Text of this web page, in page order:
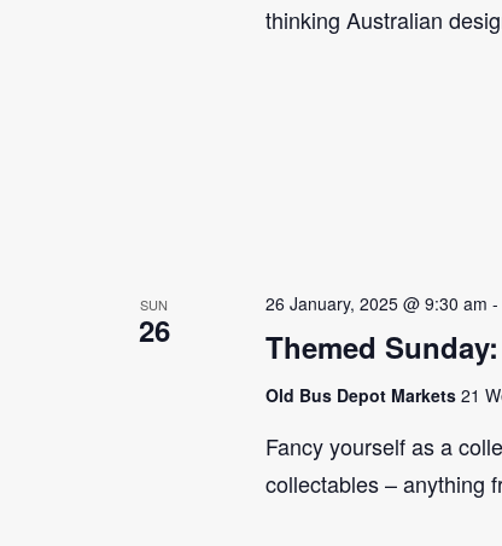
thinking Australian
SUN
26 Themed
26 January, 2025 @ 9:30 am -
Old Bus Depot Markets 21
Fancy yourself as a
collectables – anything